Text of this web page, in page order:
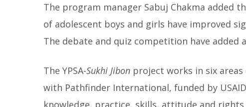
The program manager Sabuj Chakma added
of adolescent boys and girls have improved
The debate and quiz competition have added
The YPSA-Sukhi Jibon project works in six
with Pathfinder International, funded by
knowledge, practice, skills, attitude and